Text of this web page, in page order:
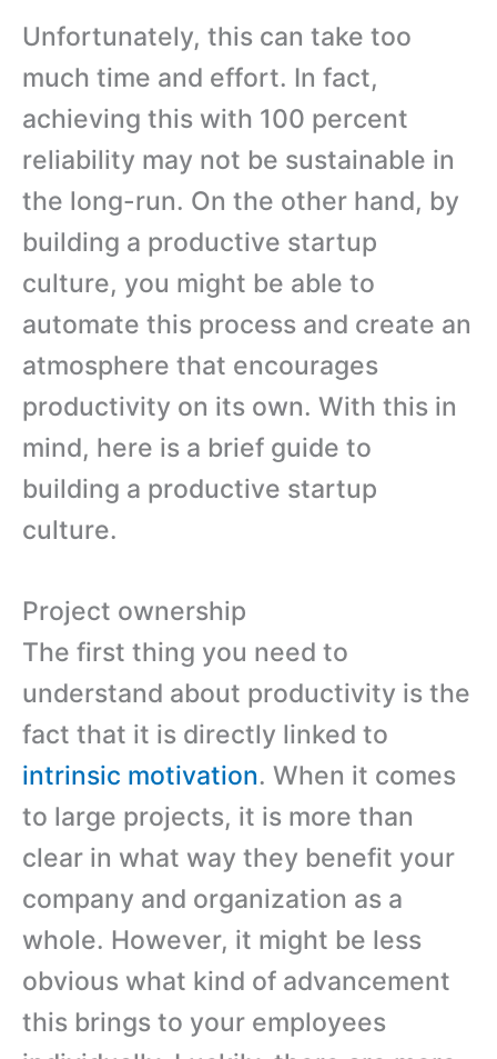
Unfortunately, this can take too
much time and effort. In fact,
achieving this with 100 percent
reliability may not be sustainable in
the long-run. On the other hand, by
building a productive startup
culture, you might be able to
automate this process and create an
atmosphere that encourages
productivity on its own. With this in
mind, here is a brief guide to
building a productive startup
culture.
Project ownership
The first thing you need to
understand about productivity is the
fact that it is directly linked to
intrinsic motivation. When it comes
to large projects, it is more than
clear in what way they benefit your
company and organization as a
whole. However, it might be less
obvious what kind of advancement
this brings to your employees